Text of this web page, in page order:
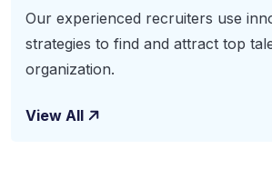
Our experienced recruiters use
strategies to find and attract top
organization.
View All